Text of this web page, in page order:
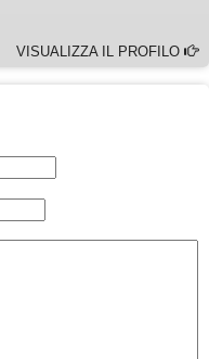
VISUALIZZA IL PROFILO